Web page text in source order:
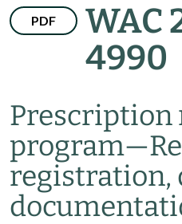
PDF
WAC
4990
program—
registration,